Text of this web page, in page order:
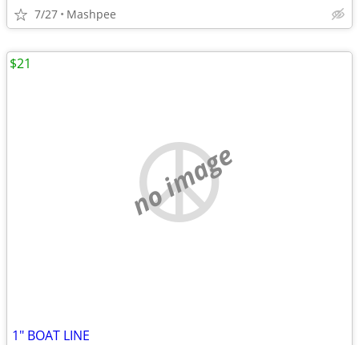
7/27 Mashpee
no image
1" BOAT LINE
$21